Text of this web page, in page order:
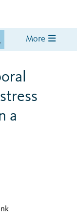
More
a